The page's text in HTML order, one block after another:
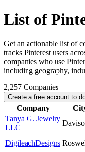
List of
Get an actionable list of
tracks Pinterest users
companies who use
including geography,
2,257 Companies
Create a free account to
Company
Tanya G. Jewelry
LLC
DigileachDesigns